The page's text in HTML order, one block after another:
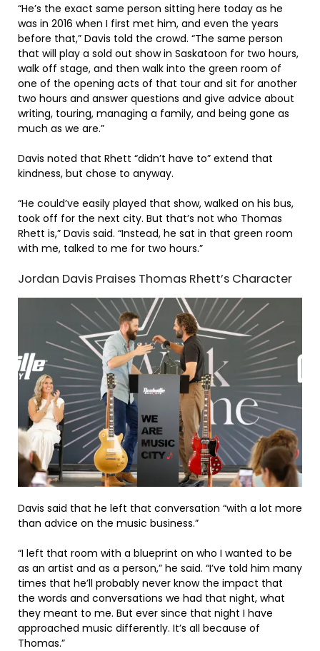
“He’s the exact same person sitting here today as he
was in 2016 when I first met him, and even the years
before that,” Davis told the crowd. “The same person
that will play a sold out show in Saskatoon for two hours,
walk off stage, and then walk into the green room of
one of the opening acts of that tour and sit for another
two hours and answer questions and give advice about
writing, touring, managing a family, and being gone as
much as we are.”
Davis noted that Rhett “didn’t have to” extend that
kindness, but chose to anyway.
“He could’ve easily played that show, walked on his bus,
took off for the next city. But that’s not who Thomas
Rhett is,” Davis said. “Instead, he sat in that green room
with me, talked to me for two hours.”
Jordan Davis Praises Thomas Rhett’s Character
Davis said that he left that conversation “with a lot more
than advice on the music business.”
“I left that room with a blueprint on who I wanted to be
as an artist and as a person,” he said. “I’ve told him many
times that he’ll probably never know the impact that
the words and conversations we had that night, what
they meant to me. But ever since that night I have
approached music differently. It’s all because of
Thomas.”